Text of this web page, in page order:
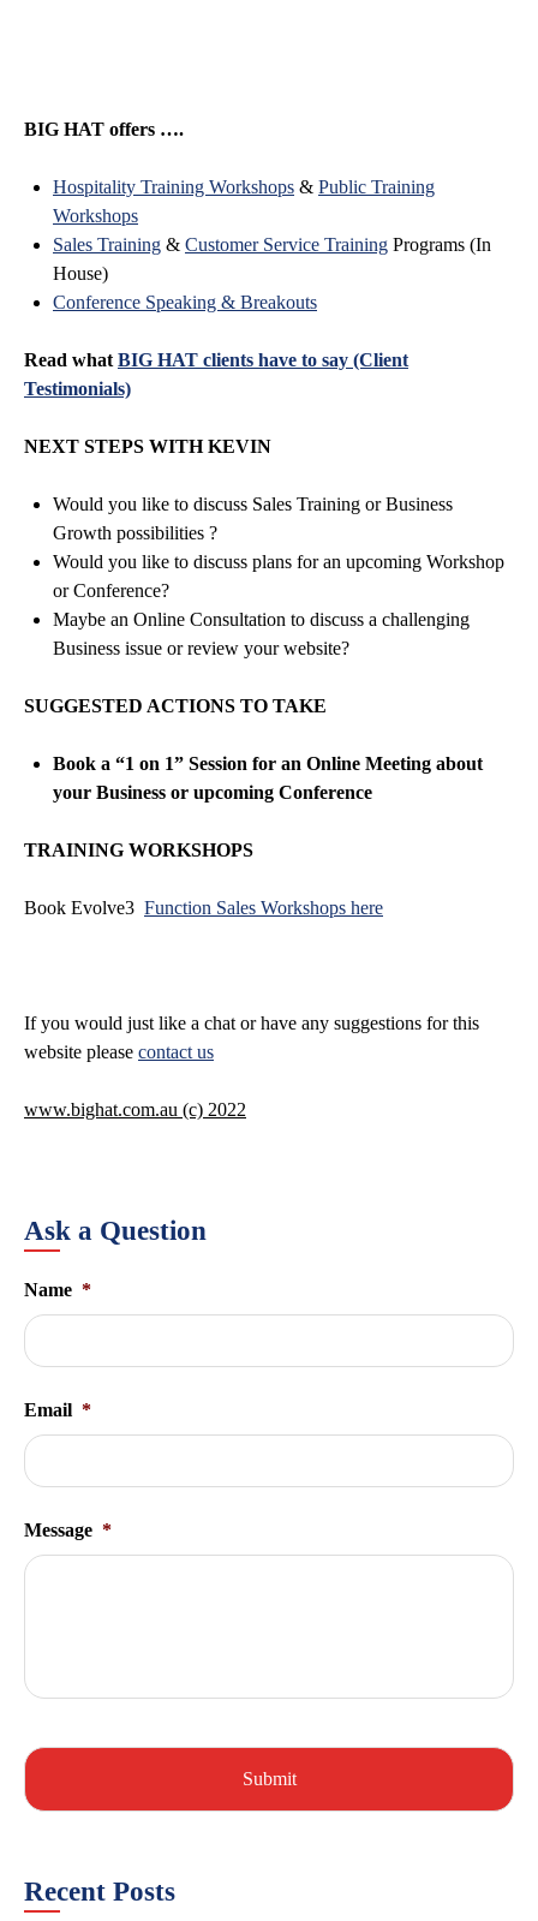
BIG HAT offers ….
Hospitality Training Workshops & Public Training
Workshops
Sales Training & Customer Service Training Programs (In
House)
Conference Speaking & Breakouts
Read whatBIG HAT clients have to say (Client
Testimonials)
NEXT STEPS WITH KEVIN
Would you like to discuss Sales Training or Business
Growth possibilities ?
Would you like to discuss plans for an upcoming Workshop
or Conference?
Maybe an Online Consultation to discuss a challenging
Business issue or review your website?
SUGGESTED ACTIONS TO TAKE
Book a “1 on 1” Session for an Online Meeting about
your Business or upcoming Conference
TRAINING WORKSHOPS
Book Evolve3 Function Sales Workshops here
If you would just like a chat or have any suggestions for this
website please contact us
www.bighat.com.au (c) 2022
Ask a Question
Name *
Email *
Message *
Recent Posts